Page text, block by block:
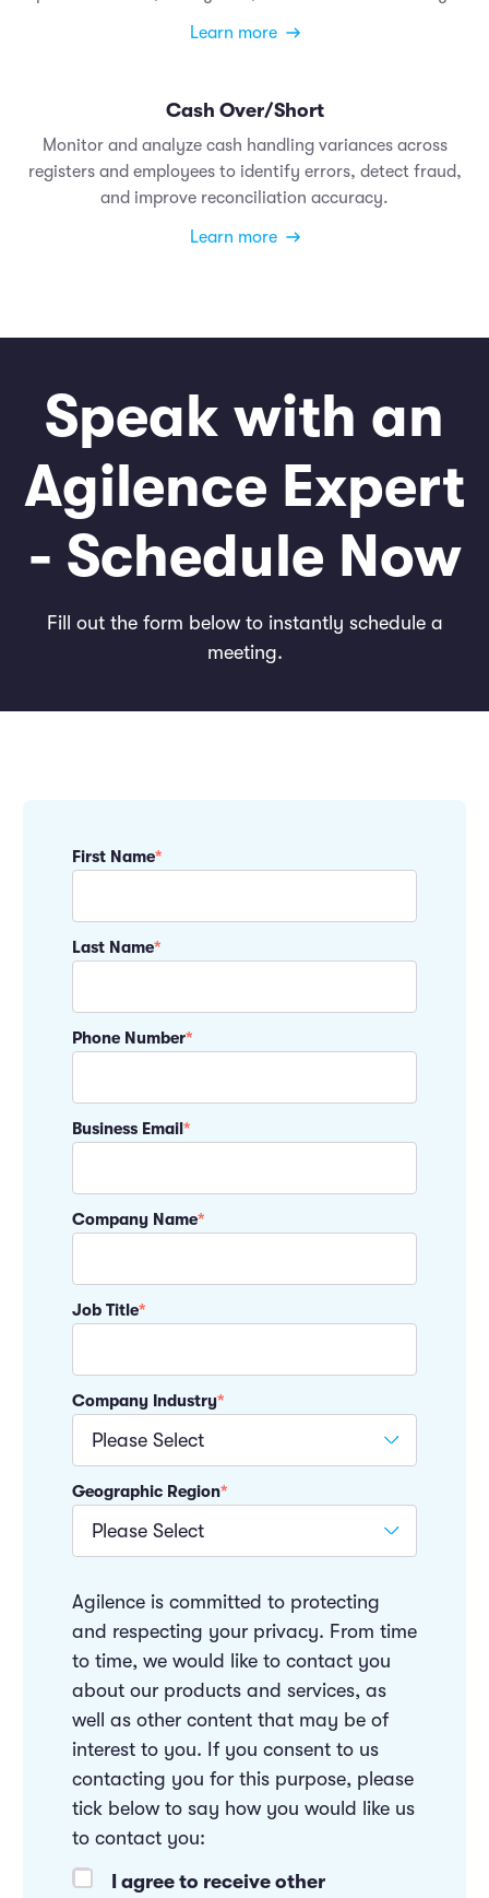
Learn more
Cash Over/Short
Monitor and analyze cash handling variances across
registers and employees to identify errors, detect fraud,
and improve reconciliation accuracy.
Learn more
Speak with an
Agilence Expert
- Schedule Now
Fill out the form below to instantly schedule a
meeting.
First Name*
Last Name*
Phone Number*
Business Email*
Company Name*
Job Title*
Company Industry*
Geographic Region*
Agilence is committed to protecting
and respecting your privacy. From time
to time, we would like to contact you
about our products and services, as
well as other content that may be of
interest to you. If you consent to us
contacting you for this purpose, please
tick below to say how you would like us
to contact you:
I agree to receive other